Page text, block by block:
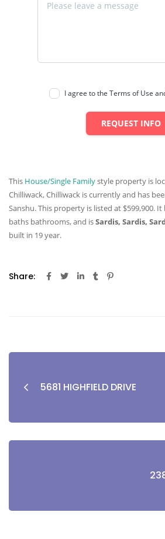
I agree to the Terms of Use
REQUEST INFO
This House/Single Familystyle property is
Chilliwack, Chilliwack is currently and has
Sanshu. This property is listed at $599,900. It
baths bathrooms, and isSardis, Sardis,
built in 19 year.
Share:
5681 HIGHFIELD DRIVE